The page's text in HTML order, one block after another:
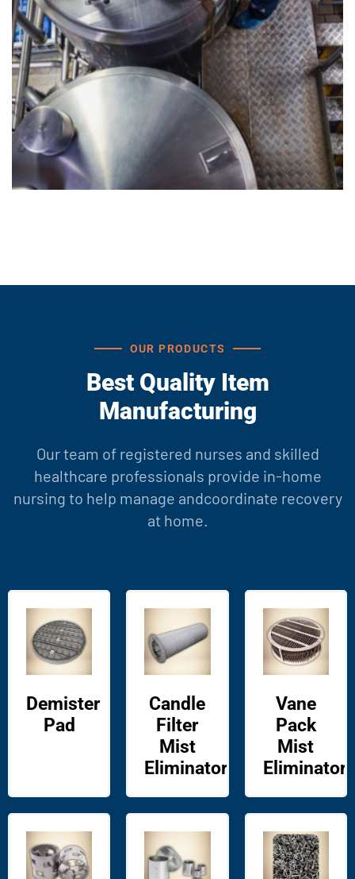
OUR PRODUCTS
Best Quality Item
Manufacturing
Our team of registered nurses and skilled
healthcare professionals provide in-home
nursing to help manage andcoordinate recovery
at home.
Demister
Pad
Candle
Filter
Mist
Eliminator
Vane
Pack
Mist
Eliminator